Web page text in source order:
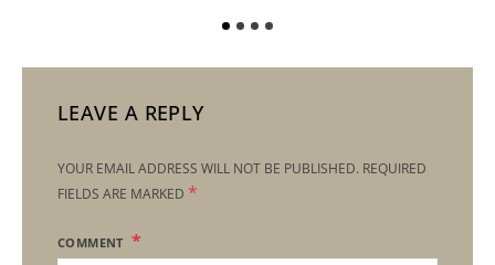
LEAVE A REPLY
YOUR EMAIL ADDRESS WILL NOT BE PUBLISHED. REQUIRED
FIELDS ARE MARKED *
COMMENT